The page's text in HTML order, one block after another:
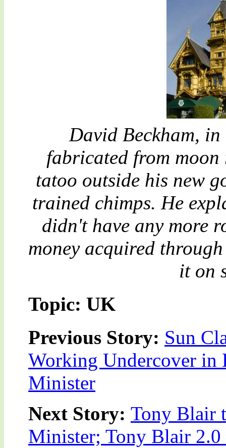
David Beckham,
fabricated from moon
tatoo outside his new
trained chimps. He
didn't have any more
money acquired
it on
Topic: UK
Previous Story: Sun
Working Undercover in
Minister
Next Story: Tony Blair
Minister; Tony Blair 2.0